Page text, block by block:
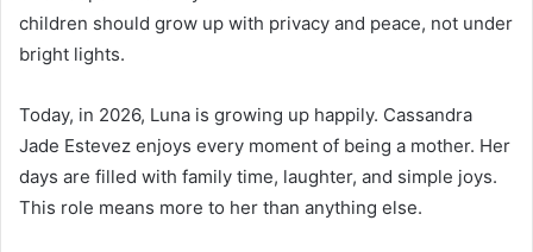
children should grow up with privacy and peace, not under
bright lights.
Today, in 2026, Luna is growing up happily. Cassandra
Jade Estevez enjoys every moment of being a mother. Her
days are filled with family time, laughter, and simple joys.
This role means more to her than anything else.